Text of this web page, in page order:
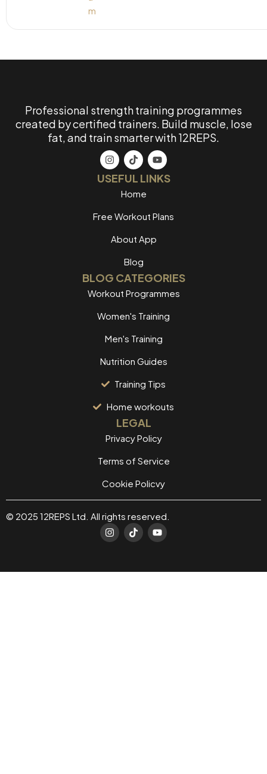
Professional strength training programmes
created by certified trainers. Build muscle, lose
fat, and train smarter with 12REPS.
USEFUL LINKS
Home
Free Workout Plans
About App
Blog
BLOG CATEGORIES
Workout Programmes
Women's Training
Men's Training
Nutrition Guides
Training Tips
Home workouts
LEGAL
Privacy Policy
Terms of Service
Cookie Policvy
© 2025 12REPS Ltd. All rights reserved.